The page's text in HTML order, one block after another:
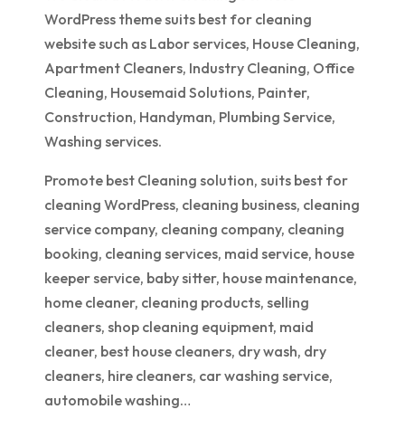
WordPress theme suits best for cleaning
website such as Labor services, House Cleaning,
Apartment Cleaners, Industry Cleaning, Office
Cleaning, Housemaid Solutions, Painter,
Construction, Handyman, Plumbing Service,
Washing services.
Promote best Cleaning solution, suits best for
cleaning WordPress, cleaning business, cleaning
service company, cleaning company, cleaning
booking, cleaning services, maid service, house
keeper service, baby sitter, house maintenance,
home cleaner, cleaning products, selling
cleaners, shop cleaning equipment, maid
cleaner, best house cleaners, dry wash, dry
cleaners, hire cleaners, car washing service,
automobile washing…